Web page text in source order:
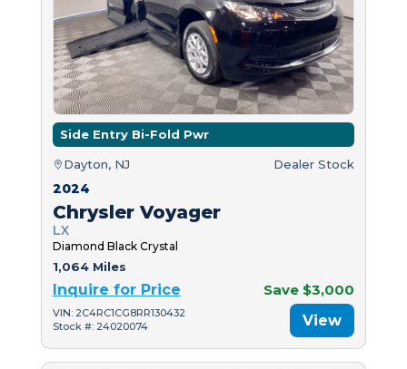
Side Entry Bi-Fold Pwr
Dayton, NJ Dealer Stock
2024
Chrysler Voyager
LX
Diamond Black Crystal
1,064 Miles
Inquire for Price Save $3,000
VIN: 2C4RC1CG8RR130432
Stock #: 24020074
View